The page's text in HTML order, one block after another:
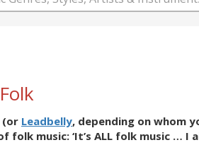
(or Leadbelly, depending on whom
music: ‘It’s ALL folk music … I